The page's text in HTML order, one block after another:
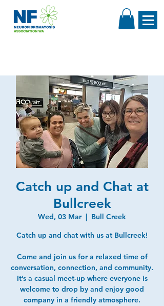
Catch up and Chat at
Bullcreek
Wed, 03 Mar
  |
Bull Creek
Catch up and chat with us at Bullcreek!
Come and join us for a relaxed time of
conversation, connection, and community.
It’s a casual meet-up where everyone is
welcome to drop by and enjoy good
company in a friendly atmosphere.